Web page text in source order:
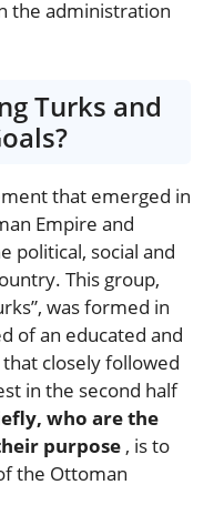
the administration
Turks and
that emerged in
Empire and
political, social and
This group,
was formed in
of an educated and
closely followed
in the second half
who are the
purpose , is to
the Ottoman